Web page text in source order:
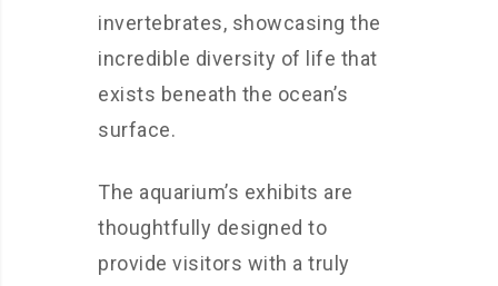
invertebrates, showcasing the
incredible diversity of life that
exists beneath the ocean’s
surface.
The aquarium’s exhibits are
thoughtfully designed to
provide visitors with a truly